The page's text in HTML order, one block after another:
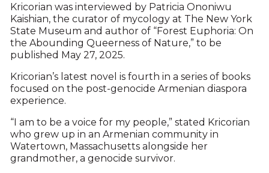
Kricorian was interviewed by Patricia Ononiwu
Kaishian, the curator of mycology at The New York
State Museum and author of “Forest Euphoria: On
the Abounding Queerness of Nature,” to be
published May 27, 2025.
Kricorian’s latest novel is fourth in a series of books
focused on the post-genocide Armenian diaspora
experience.
“I am to be a voice for my people,” stated Kricorian
who grew up in an Armenian community in
Watertown, Massachusetts alongside her
grandmother, a genocide survivor.